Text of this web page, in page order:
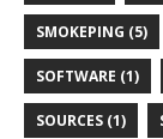
SMOKEPING (5)
SOFTWARE (1)
SOURCES (1)